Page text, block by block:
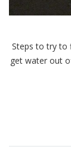
Steps to try to
get water out